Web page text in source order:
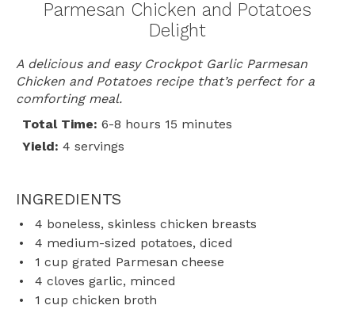
Parmesan Chicken and Potatoes
Delight
A delicious and easy Crockpot Garlic Parmesan
Chicken and Potatoes recipe that’s perfect for a
comforting meal.
Total Time: 6-8 hours 15 minutes
Yield: 4 servings
INGREDIENTS
4 boneless, skinless chicken breasts
4 medium-sized potatoes, diced
1 cup grated Parmesan cheese
4 cloves garlic, minced
1 cup chicken broth